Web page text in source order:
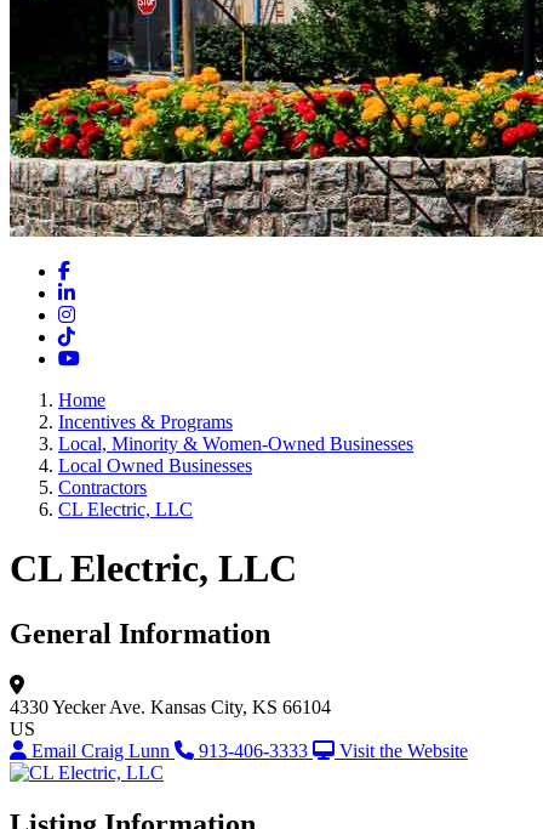
Facebook
LinkedIn
Instagram
TikTok
YouTube
Home
Incentives & Programs
Local, Minority & Women-Owned Businesses
Local Owned Businesses
Contractors
CL Electric, LLC
CL Electric, LLC
General Information
4330 Yecker Ave. Kansas City, KS 66104
US
Email Craig Lunn
913-406-3333 Visit the Website